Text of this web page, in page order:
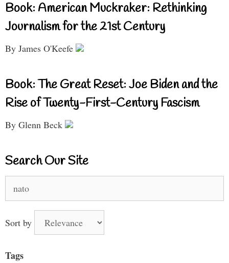
Book: American Muckraker: Rethinking
Journalism for the 21st Century
By James O'Keefe
Book: The Great Reset: Joe Biden and the
Rise of Twenty-First-Century Fascism
By Glenn Beck
Search Our Site
for:
Sort by
Tags